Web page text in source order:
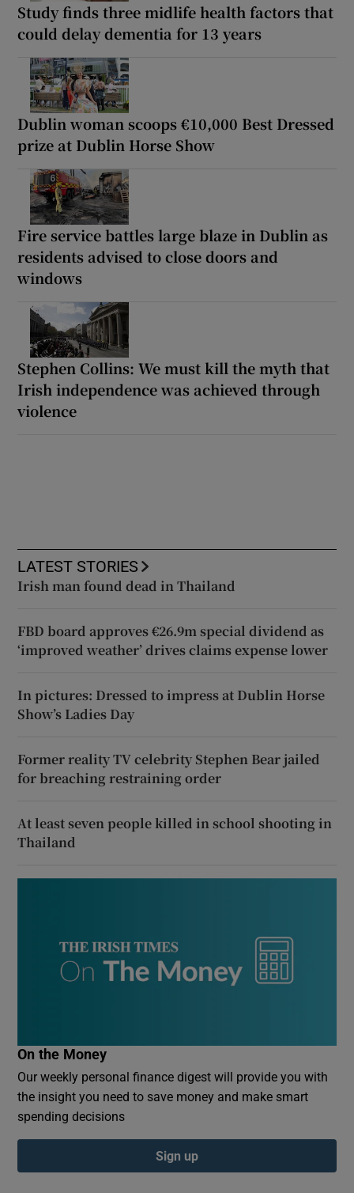
Study finds three midlife health factors that
could delay dementia for 13 years
Dublin woman scoops €10,000 Best Dressed
prize at Dublin Horse Show
Fire service battles large blaze in Dublin as
residents advised to close doors and
windows
Stephen Collins: We must kill the myth that
Irish independence was achieved through
violence
LATEST STORIES
Irish man found dead in Thailand
FBD board approves €26.9m special dividend as
‘improved weather’ drives claims expense lower
In pictures: Dressed to impress at Dublin Horse
Show’s Ladies Day
Former reality TV celebrity Stephen Bear jailed
for breaching restraining order
At least seven people killed in school shooting in
Thailand
On the Money
Our weekly personal finance digest will provide you with
the insight you need to save money and make smart
spending decisions
Sign up